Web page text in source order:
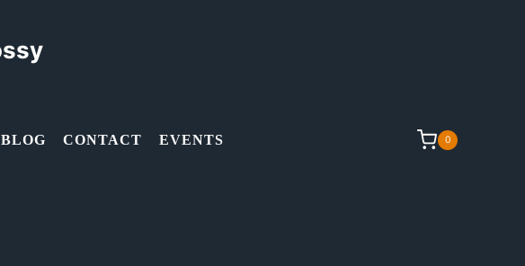
BLOG CONTACT EVENTS 0